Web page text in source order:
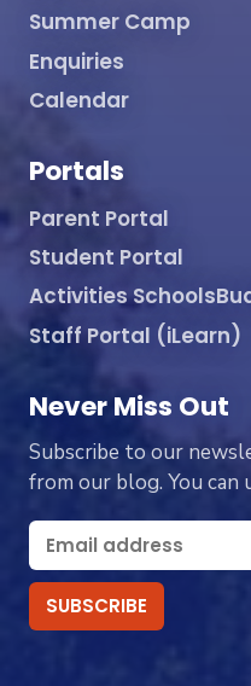
Summer Camp
Enquiries
Calendar
Portals
Parent Portal
Student Portal
Activities
Staff Portal (iLearn)
Never Miss Out
Subscribe to our
from our blog. You can